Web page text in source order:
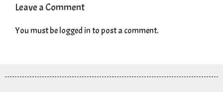
Leave a Comment
You must belogged into post a comment.